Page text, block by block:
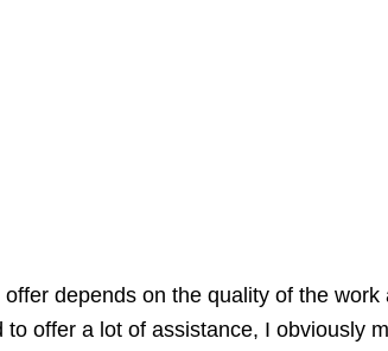
depends on the quality of the work
offer a lot of assistance, I obviously